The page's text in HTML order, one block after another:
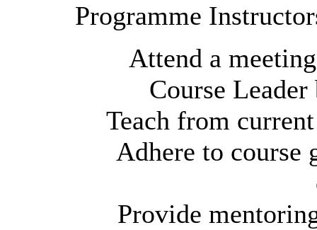
Programme
Attend a
Course
Teach from
Adhere to course
Provide